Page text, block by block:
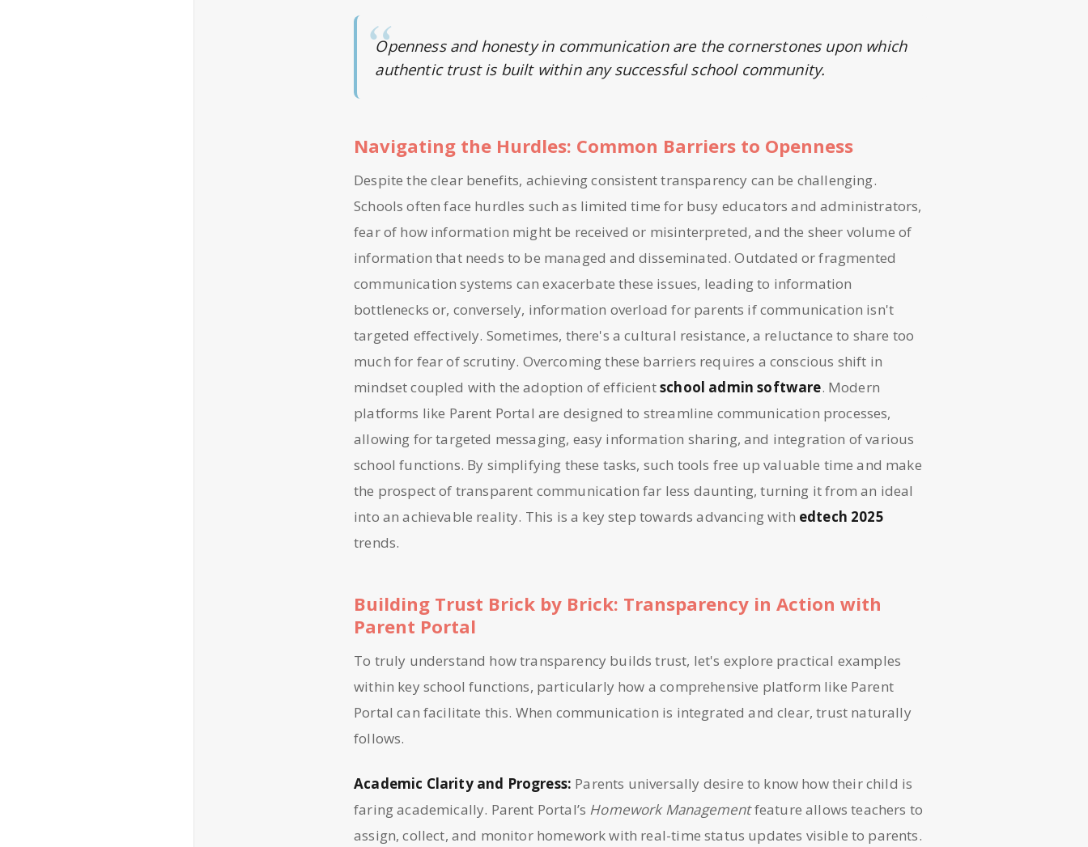
Openness and honesty in communication are the cornerstones upon which
authentic trust is built within any successful school community.
Navigating the Hurdles: Common Barriers to Openness
Despite the clear benefits, achieving consistent transparency can be challenging.
Schools often face hurdles such as limited time for busy educators and administrators,
fear of how information might be received or misinterpreted, and the sheer volume of
information that needs to be managed and disseminated. Outdated or fragmented
communication systems can exacerbate these issues, leading to information
bottlenecks or, conversely, information overload for parents if communication isn't
targeted effectively. Sometimes, there's a cultural resistance, a reluctance to share too
much for fear of scrutiny. Overcoming these barriers requires a conscious shift in
mindset coupled with the adoption of efficientschool admin software. Modern
platforms like Parent Portal are designed to streamline communication processes,
allowing for targeted messaging, easy information sharing, and integration of various
school functions. By simplifying these tasks, such tools free up valuable time and make
the prospect of transparent communication far less daunting, turning it from an ideal
into an achievable reality. This is a key step towards advancing with edtech 2025
trends.
Building Trust Brick by Brick: Transparency in Action with
Parent Portal
To truly understand how transparency builds trust, let's explore practical examples
within key school functions, particularly how a comprehensive platform like Parent
Portal can facilitate this. When communication is integrated and clear, trust naturally
follows.
Academic Clarity and Progress: Parents universally desire to know how their child is
faring academically. Parent Portal’s Homework Managementfeature allows teachers to
assign, collect, and monitor homework with real-time status updates visible to parents.